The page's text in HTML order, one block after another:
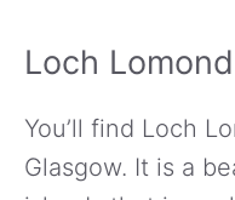
Loch Lomond
You’ll find Loch
Glasgow. It is a